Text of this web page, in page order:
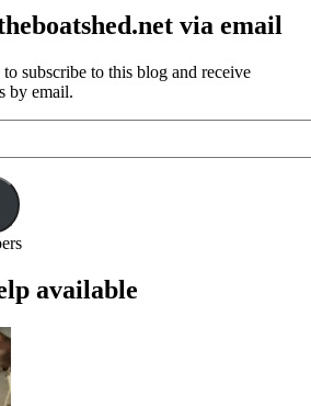
via email
subscribe to this blog and receive
by email.
available